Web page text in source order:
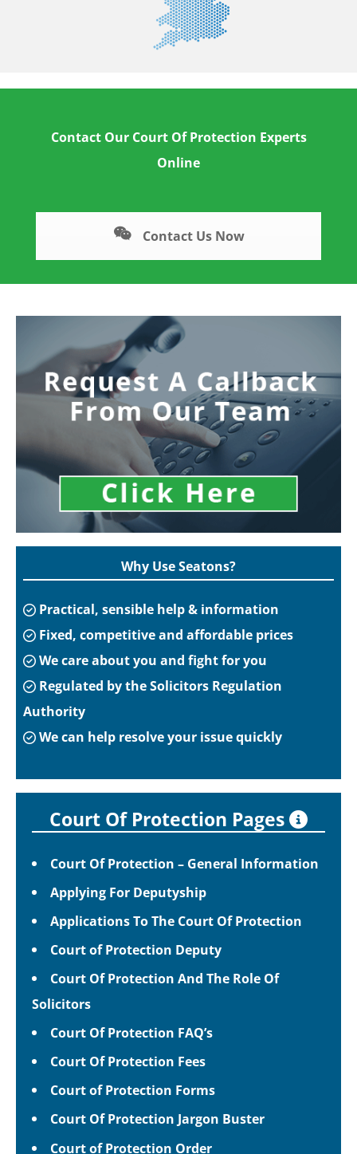
Contact Our Court Of Protection Experts
Online
Contact Us Now
Why Use Seatons?
Practical, sensible help & information
Fixed, competitive and affordable prices
We care about you and fight for you
Regulated by the Solicitors Regulation
Authority
We can help resolve your issue quickly
Court Of Protection Pages
Court Of Protection – General Information
Applying For Deputyship
Applications To The Court Of Protection
Court of Protection Deputy
Court Of Protection And The Role Of
Solicitors
Court Of Protection FAQ’s
Court Of Protection Fees
Court of Protection Forms
Court Of Protection Jargon Buster
Court of Protection Order